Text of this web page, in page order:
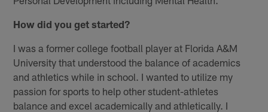
How did you get started?
I was a former college football player at Florida A&M
University that understood the balance of academics
and athletics while in school. I wanted to utilize my
passion for sports to help other student-athletes
balance and excel academically and athletically. I